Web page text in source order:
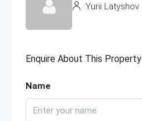
Yurii Latyshov
Enquire About This Property
Name